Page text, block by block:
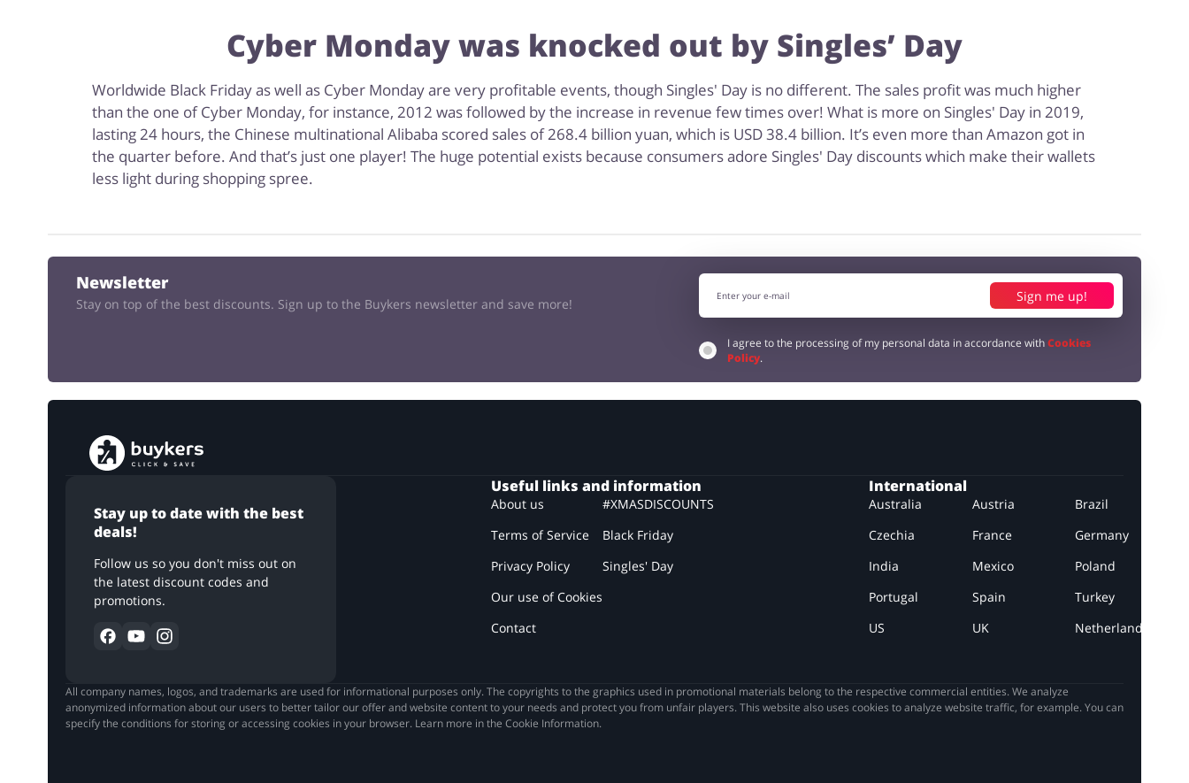
Cyber Monday was knocked out by Singles’ Day
Worldwide Black Friday as well as Cyber Monday are very profitable events, though Singles' Day is no different. The sales profit was much higher
than the one of Cyber Monday, for instance, 2012 was followed by the increase in revenue few times over! What is more on Singles' Day in 2019,
lasting 24 hours, the Chinese multinational Alibaba scored sales of 268.4 billion yuan, which is USD 38.4 billion. It’s even more than Amazon got in
the quarter before. And that’s just one player! The huge potential exists because consumers adore Singles' Day discounts which make their wallets
less light during shopping spree.
Newsletter
Stay on top of the best discounts. Sign up to the Buykers newsletter and save more! Sign me up!
I agree to the processing of my personal data in accordance withCookies
Policy.
Stay up to date with the best
deals!
Follow us so you don't miss out on
the latest discount codes and
promotions.
Useful links and information
About us
Terms of Service
Privacy Policy
Our use of Cookies
Contact
#XMASDISCOUNTS
Black Friday
Singles' Day
International
Australia Austria
Brazil
Czechia
France
Germany
India
Mexico
Poland
Portugal
Spain
Turkey
US
UK Netherlands
All company names, logos, and trademarks are used for informational purposes only. The copyrights to the graphics used in promotional materials belong to the respective commercial entities. We analyze
anonymized information about our users to better tailor our offer and website content to your needs and protect you from unfair players. This website also uses cookies to analyze website traffic, for example. You can
specify the conditions for storing or accessing cookies in your browser. Learn more in the Cookie Information.